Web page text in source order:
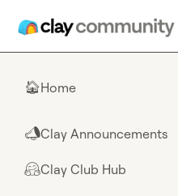
🏠Home
📣Clay Announcements
🤗Clay Club Hub